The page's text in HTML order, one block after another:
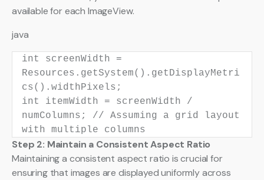
available for each ImageView.
java
int screenWidth
=
Resources.getSystem().getDisplayMetri
cs().widthPixels;
int
itemWidth = screenWidth /
numColumns; // Assuming a grid layout
with multiple columns
Step 2: Maintain a Consistent Aspect Ratio
Maintaining a consistent aspect ratio is crucial for
ensuring that images are displayed uniformly across